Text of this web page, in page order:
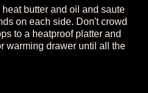
butter and oil and saute
on each side. Don't crowd
to a heatproof platter and
warming drawer until all the